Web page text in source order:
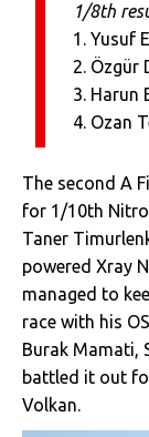
1/8th
1. Yusuf
2. Özgür
3. Harun
4. Ozan
The second A
for 1/10th
Taner
powered Xray
managed to
race with his
Burak Mamati,
battled it out
Volkan.